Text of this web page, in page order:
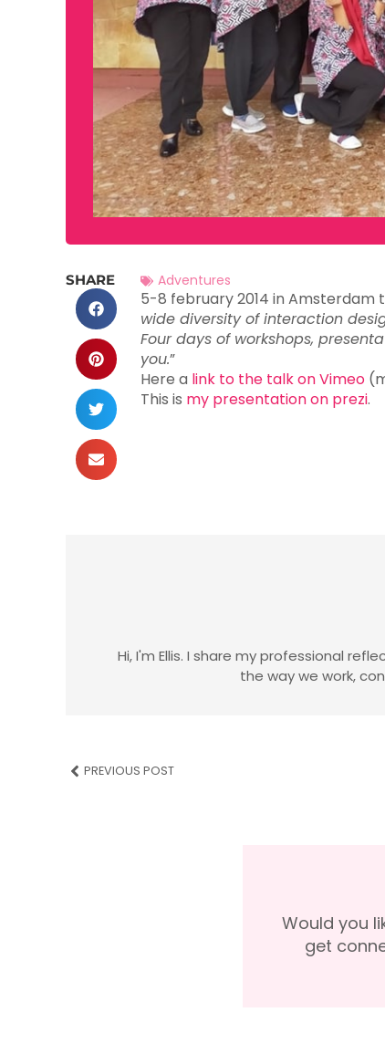
SHARE Adventures
5-8 february 2014 in Amsterdam
wide diversity of interaction
Four days of workshops,
you.”
Here a link to the talk on Vimeo
This is my presentation on prezi.
Hi, I'm Ellis. I share my professional
the way we work,
PREVIOUS POST
Would you
get